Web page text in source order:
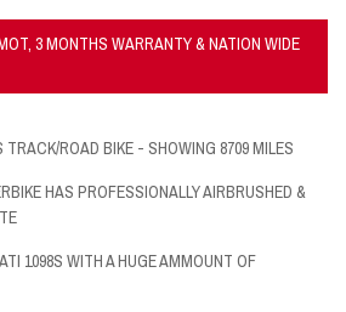
3 MONTHS WARRANTY & NATION WIDE
ROAD BIKE - SHOWING 8709 MILES
HAS PROFESSIONALLY AIRBRUSHED &
1098S WITH A HUGE AMMOUNT OF